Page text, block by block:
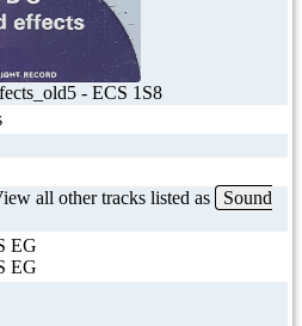
- ECS 1S8
all other tracks listed as
Sound
EG
EG